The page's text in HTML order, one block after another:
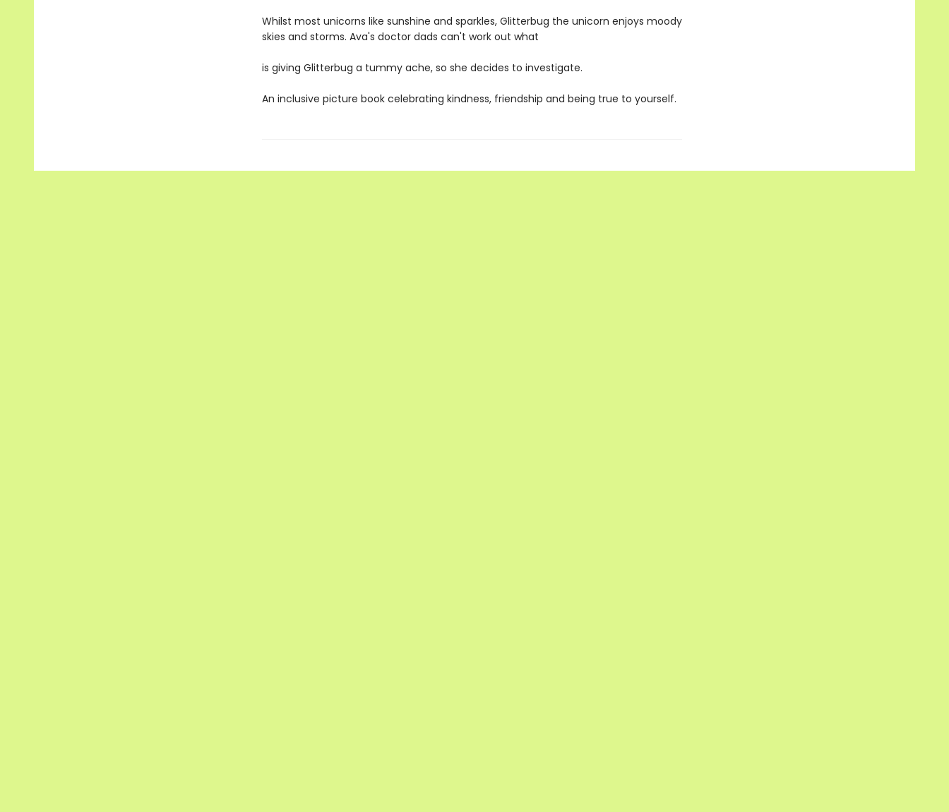
Whilst most unicorns like sunshine and sparkles, Glitterbug the unicorn enjoys moody
skies and storms. Ava's doctor dads can't work out what
is giving Glitterbug a tummy ache, so she decides to investigate.
An inclusive picture book celebrating kindness, friendship and being true to yourself.